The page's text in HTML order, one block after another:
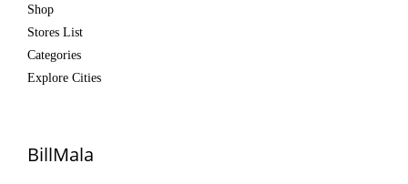
Shop
Stores List
Categories
Explore Cities
BillMala